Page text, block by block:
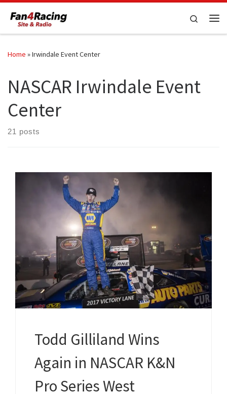
Skip to content
Search
Home »Irwindale Event Center
NASCAR Irwindale Event
Center
21 posts
Todd Gilliland Wins
Again in NASCAR K&N
Pro Series West